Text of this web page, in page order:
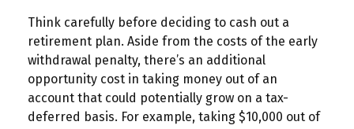
Think carefully before deciding to cash out a
retirement plan. Aside from the costs of the early
withdrawal penalty, there’s an additional
opportunity cost in taking money out of an
account that could potentially grow on a tax-
deferred basis. For example, taking $10,000 out of